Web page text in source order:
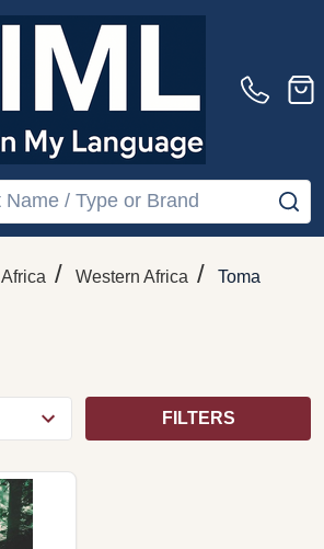
Africa / Western Africa / Toma
FILTERS